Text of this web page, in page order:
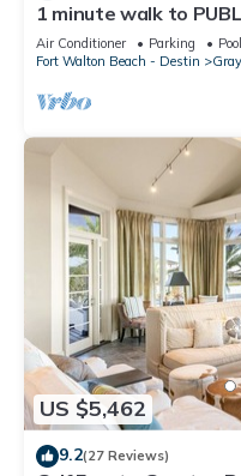
1 minute walk to
+Bikes +Corn Hole
Air Conditioner Parking
Pool
Fort Walton Beach - Destin
US $5,462
9.2(27 Reviews)